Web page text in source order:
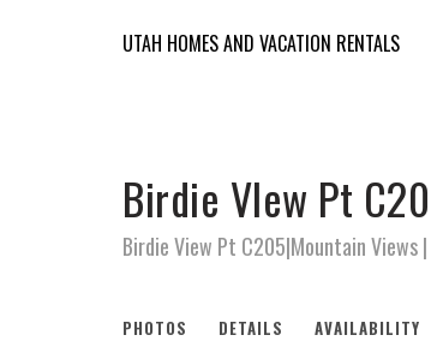
UTAH HOMES AND VACATION RENTALS
Birdie VIew Pt
Birdie View Pt C205|Mountain Views
PHOTOS DETAILS AVAILABILITY